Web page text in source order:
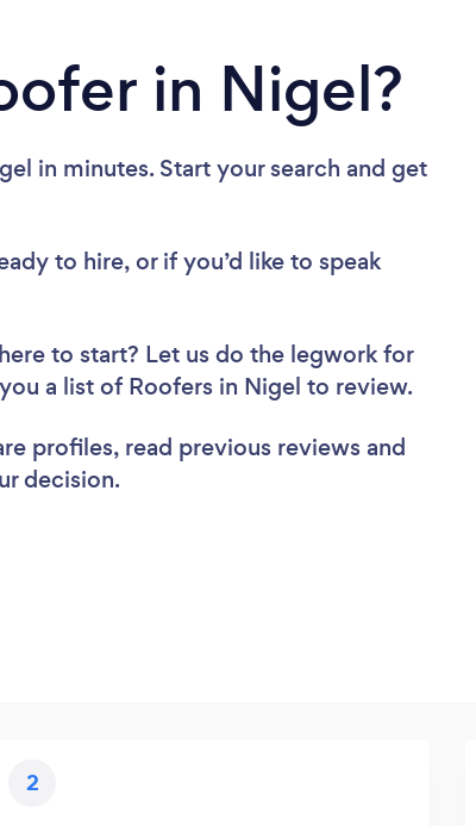
in Nigel?
in minutes. Start your search and get
to hire, or if you’d like to speak
to start? Let us do the legwork for
a list of Roofers in Nigel to review.
profiles, read previous reviews and
decision.
2